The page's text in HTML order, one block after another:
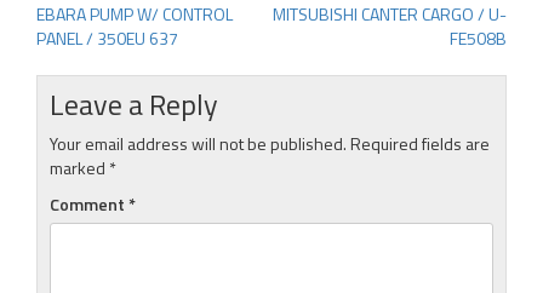
Post
navigation
EBARA PUMP W/ CONTROL
PANEL / 350EU 637
MITSUBISHI CANTER CARGO / U-
FE508B
Leave a Reply
Your email address will not be published.Required fields are
marked *
Comment *